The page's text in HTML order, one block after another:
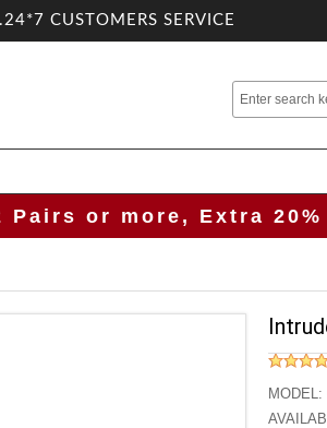
CUSTOMERS SERVICE
Pairs or more, Extra
MODEL: